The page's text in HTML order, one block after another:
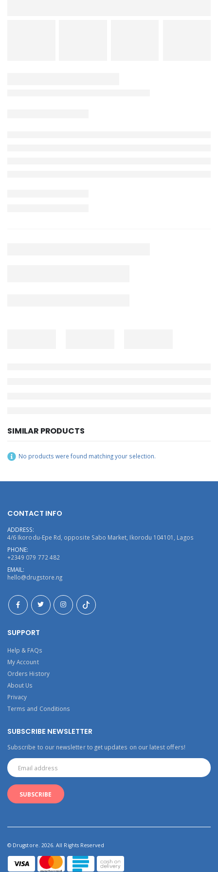
SIMILAR PRODUCTS
No products were found matching your selection.
CONTACT INFO
ADDRESS:
4/6 Ikorodu-Epe Rd, opposite Sabo Market, Ikorodu 104101, Lagos
PHONE:
+2349 079 772 482
EMAIL:
hello@drugstore.ng
SUPPORT
Help & FAQs
My Account
Orders History
About Us
Privacy
Terms and Conditions
SUBSCRIBE NEWSLETTER
Subscribe to our newsletter to get updates on our latest offers!
© Drugstore. 2026. All Rights Reserved